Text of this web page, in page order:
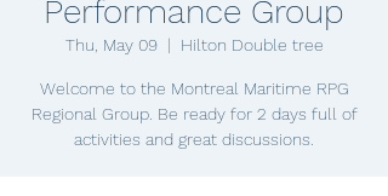
Performance Group
Thu, May 09
  |
Hilton Double tree
Welcome to the Montreal Maritime RPG
Regional Group. Be ready for 2 days full of
activities and great discussions.